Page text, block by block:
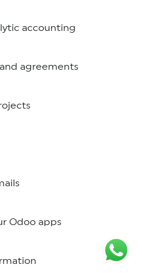
accounting
agreements
Odoo apps